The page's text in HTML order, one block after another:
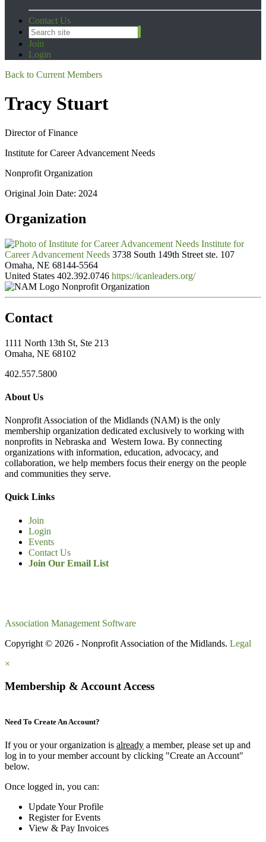
Contact Us
Join
Login
Back to Current Members
Tracy Stuart
Director of Finance
Institute for Career Advancement Needs
Nonprofit Organization
Original Join Date: 2024
Organization
Institute for
Career Advancement Needs 3738 South 149th Street ste. 107
Omaha, NE 68144-5564
United States 402.392.0746 https://icanleaders.org/
Nonprofit Organization
Contact
1111 North 13th St, Ste 213
Omaha, NE 68102
402.557.5800
About Us
Nonprofit Association of the Midlands (NAM) is the only
membership organization dedicated exclusively to working with
nonprofits in Nebraska and Western Iowa. By connecting
organizations with information, education, advocacy, and
collaboration, we help members focus their energy on the people
and communities they serve.
Quick Links
Join
Login
Events
Contact Us
Join Our Email List
Association Management Software
Copyright © 2026 - Nonprofit Association of the Midlands. Legal
×
Membership & Account Access
Need To Create An Account?
If you or your organization is already a member, please set up and
log in to your member account by clicking "Create an Account"
below.
Once logged in, you can:
Update Your Profile
Register for Events
View & Pay Invoices